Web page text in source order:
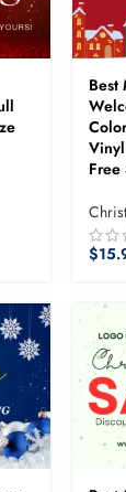
Best
Free
$